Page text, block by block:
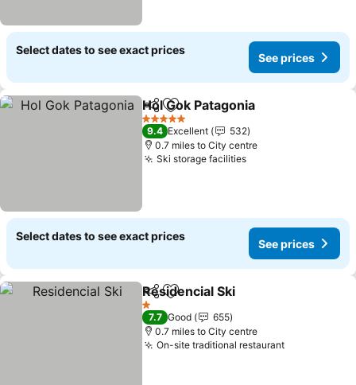
Select dates to see exact prices
See prices
ShareAdd to favourites
Hol Gok Patagonia
5 Stars
9.4 Excellent
532
0.7 miles to City centre
Ski storage facilities
Select dates to see exact prices
See prices
ShareAdd to favourites
Residencial Ski
1 Stars
7.7 Good
655
0.7 miles to City centre
On-site traditional restaurant